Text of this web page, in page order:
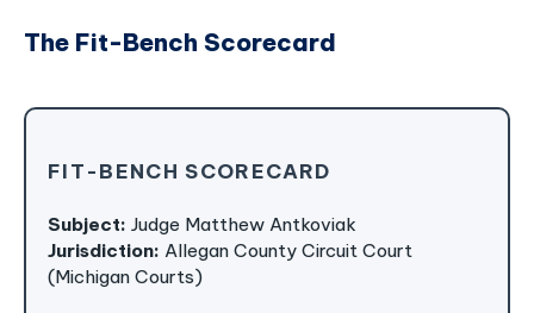
The Fit-Bench Scorecard
FIT-BENCH SCORECARD
Subject: Judge Matthew Antkoviak
Jurisdiction: Allegan County Circuit Court
(Michigan Courts)